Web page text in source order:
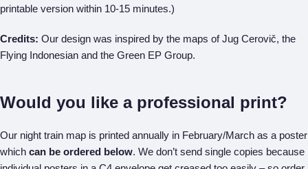
printable version within 10-15 minutes.)
Credits: Our design was inspired by the maps of Jug Cerovič, the
Flying Indonesian and the Green EP Group.
Would you like a professional print?
Our night train map is printed annually in February/March as a poster
which can be ordered below. We don’t send single copies because